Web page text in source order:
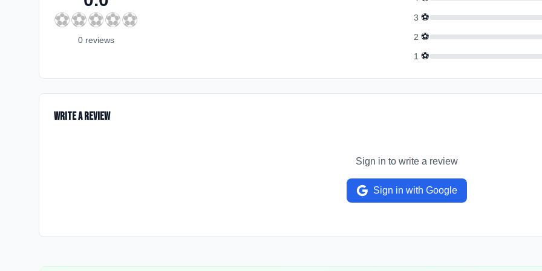
⚽⚽⚽⚽⚽
0 reviews
3 ⚽
2 ⚽
1 ⚽
Write a Review
Sign in to write a review
Sign in with Google